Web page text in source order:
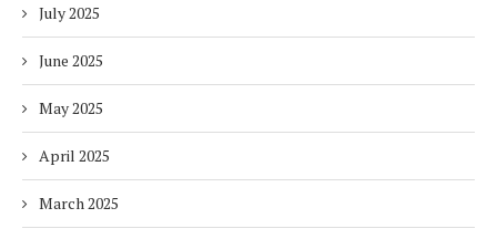
July 2025
June 2025
May 2025
April 2025
March 2025